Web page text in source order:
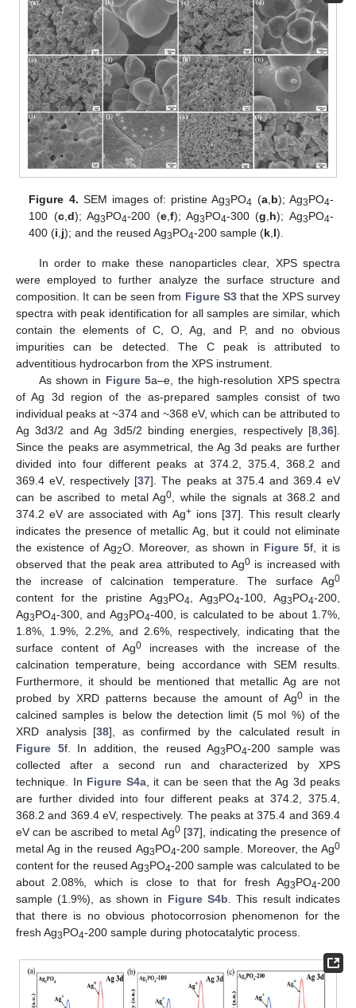
Figure 4. SEM images of: pristine Ag3PO4 (a, b); Ag3PO4-
100 (c, d); Ag3PO4-200 (e, f); Ag3PO4-300 (g h); Ag3PO4-
400 (i j); and the reused Ag3PO4-200 sample (k l).
In order to make these nanoparticles clear, XPS spectra
were employed to further analyze the surface structure and
composition. It can be seen from Figure S3that the XPS survey
spectra with peak identification for all samples are similar, which
contain the elements of C, O, Ag, and P, and no obvious
impurities can be detected. The C peak is attributed to
adventitious hydrocarbon from the XPS instrument.
As shown in Figure 5a–e, the high-resolution XPS spectra
of Ag 3d region of the as-prepared samples consist of two
individual peaks at ~374 and ~368 eV, which can be attributed to
Ag 3d3/2 and Ag 3d5/2 binding energies, respectively [8,36].
Since the peaks are asymmetrical, the Ag 3d peaks are further
divided into four different peaks at 374.2, 375.4, 368.2 and
369.4 eV, respectively [37]. The peaks at 375.4 and 369.4 eV
can be ascribed to metal Ag0, while the signals at 368.2 and
374.2 eV are associated with Ag+ions [37]. This result clearly
indicates the presence of metallic Ag, but it could not eliminate
the existence of Ag2O. Moreover, as shown in Figure 5f, it is
observed that the peak area attributed to Ag0 is increased with
the increase of calcination temperature. The surface Ag0
content for the pristine Ag3PO4, Ag3PO4-100, Ag3PO4-200,
Ag3PO4-300, and Ag3PO4-400, is calculated to be about 1.7%,
1.8%, 1.9%, 2.2%, and 2.6%, respectively, indicating that the
surface content of Ag0 increases with the increase of the
calcination temperature, being accordance with SEM results.
Furthermore, it should be mentioned that metallic Ag are not
probed by XRD patterns because the amount of Ag0 in the
calcined samples is below the detection limit (5 mol %) of the
XRD analysis [38], as confirmed by the calculated result in
Figure 5f. In addition, the reused Ag3PO4-200 sample was
collected after a second run and characterized by XPS
technique. In Figure S4a, it can be seen that the Ag 3d peaks
are further divided into four different peaks at 374.2, 375.4,
368.2 and 369.4 eV, respectively. The peaks at 375.4 and 369.4
eV can be ascribed to metal Ag0[37], indicating the presence of
metal Ag in the reused Ag3PO4-200 sample. Moreover, the Ag0
content for the reused Ag3PO4-200 sample was calculated to be
about 2.08%, which is close to that for fresh Ag3PO4-200
sample (1.9%), as shown in Figure S4b. This result indicates
that there is no obvious photocorrosion phenomenon for the
fresh Ag3PO4-200 sample during photocatalytic process.